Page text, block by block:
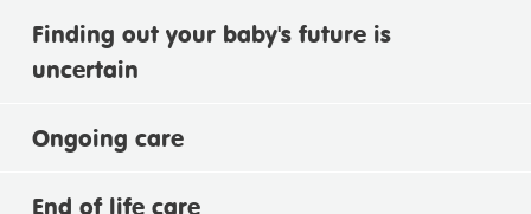
Finding out your baby's future is
uncertain
Ongoing care
End of life care